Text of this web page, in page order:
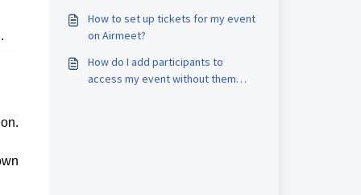
How to set up tickets for my event
on Airmeet?
How do I add participants to
access my event without them